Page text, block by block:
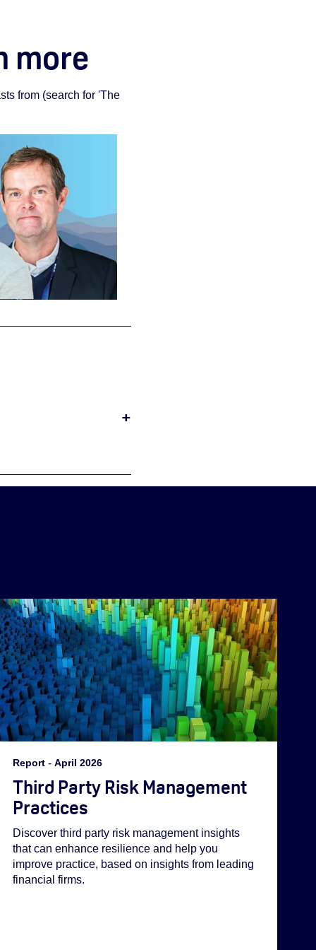
more
from (search for 'The
Report -April 2026
Third Party Risk Management
Practices
Discover third party risk management insights
that can enhance resilience and help you
improve practice, based on insights from leading
financial firms.